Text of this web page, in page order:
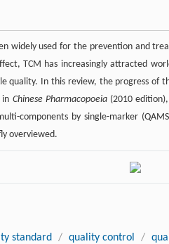
widely used for the prevention and
TCM has increasingly attracted
quality. In this review, the progress of
in Chinese Pharmacopoeia(2010 edition),
components by single-marker
overviewed.
standard / quality control /